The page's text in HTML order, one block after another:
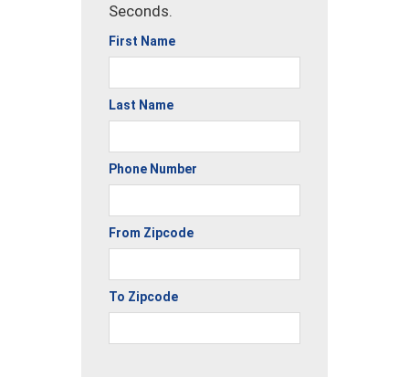
Seconds.
First Name
Last Name
Phone Number
From Zipcode
To Zipcode